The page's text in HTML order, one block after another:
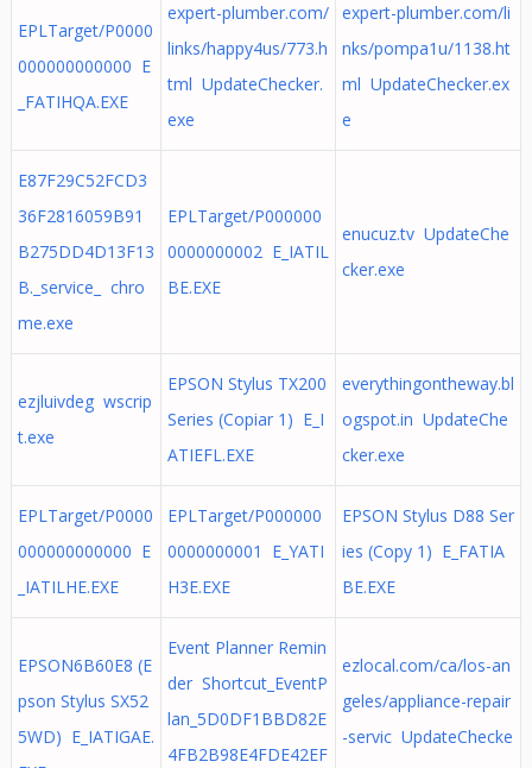
EPLTarget/P0000
000000000000 E
_FATIHQA.EXE
expert-plumber.com/
links/happy4us/773.h
tml UpdateChecker.
exe
expert-plumber.com/li
nks/pompa1u/1138.ht
ml UpdateChecker.ex
e
E87F29C52FCD3
36F2816059B91
B275DD4D13F13
B._service_ chro
me.exe
EPLTarget/P000000
0000000002 E_IATIL
BE.EXE
enucuz.tv UpdateChe
cker.exe
ezjluivdeg wscrip
t.exe
EPSON Stylus TX200
Series (Copiar 1) E_I
ATIEFL.EXE
everythingontheway.bl
ogspot.in UpdateChe
cker.exe
EPLTarget/P0000
000000000000 E
_IATILHE.EXE
EPLTarget/P000000
0000000001 E_YATI
H3E.EXE
EPSON Stylus D88 Ser
ies (Copy 1) E_FATIA
BE.EXE
EPSON6B60E8 (E
pson Stylus SX52
5WD) E_IATIGAE.
Event Planner Remin
der Shortcut_EventP
lan_5D0DF1BBD82E
4FB2B98E4FDE42EF
ezlocal.com/ca/los-an
geles/appliance-repair
-servic UpdateChecke